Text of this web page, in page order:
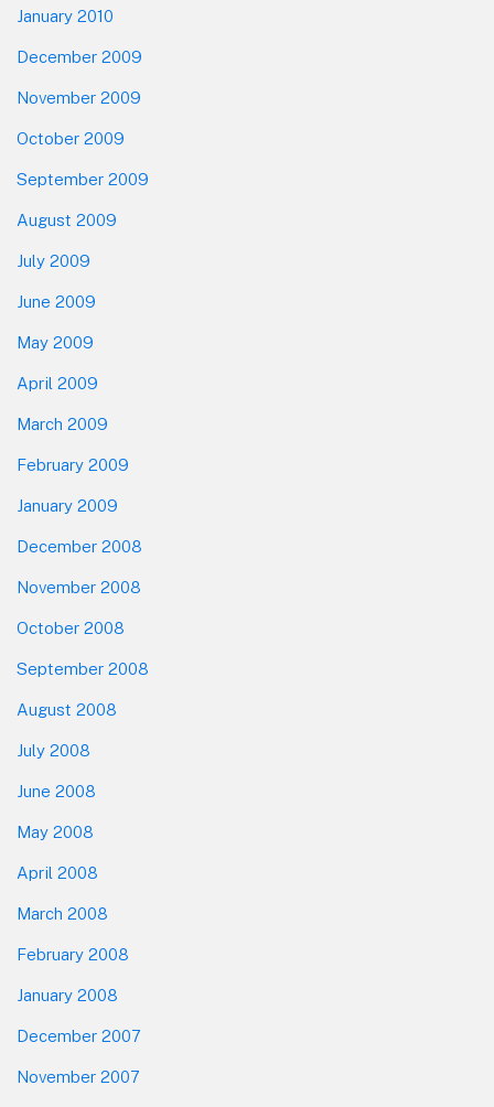
January 2010
December 2009
November 2009
October 2009
September 2009
August 2009
July 2009
June 2009
May 2009
April 2009
March 2009
February 2009
January 2009
December 2008
November 2008
October 2008
September 2008
August 2008
July 2008
June 2008
May 2008
April 2008
March 2008
February 2008
January 2008
December 2007
November 2007